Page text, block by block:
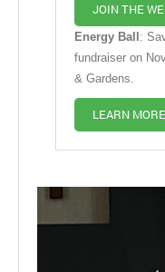
JOIN THE
Energy Ball :
fundraiser on
& Gardens.
LEARN